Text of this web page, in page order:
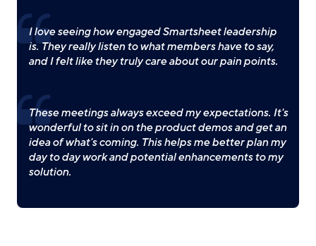
I love seeing how engaged Smartsheet leadership
is. They really listen to what members have to say,
and I felt like they truly care about our pain points.
These meetings always exceed my expectations. It's
wonderful to sit in on the product demos and get an
idea of what's coming. This helps me better plan my
day to day work and potential enhancements to my
solution.